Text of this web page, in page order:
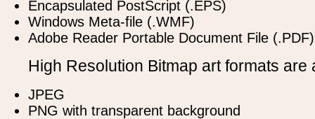
Encapsulated PostScript (.EPS)
Windows Meta-file (.WMF)
Adobe Reader Portable Document File (.PDF)
High Resolution Bitmap art formats are
JPEG
PNG with transparent background